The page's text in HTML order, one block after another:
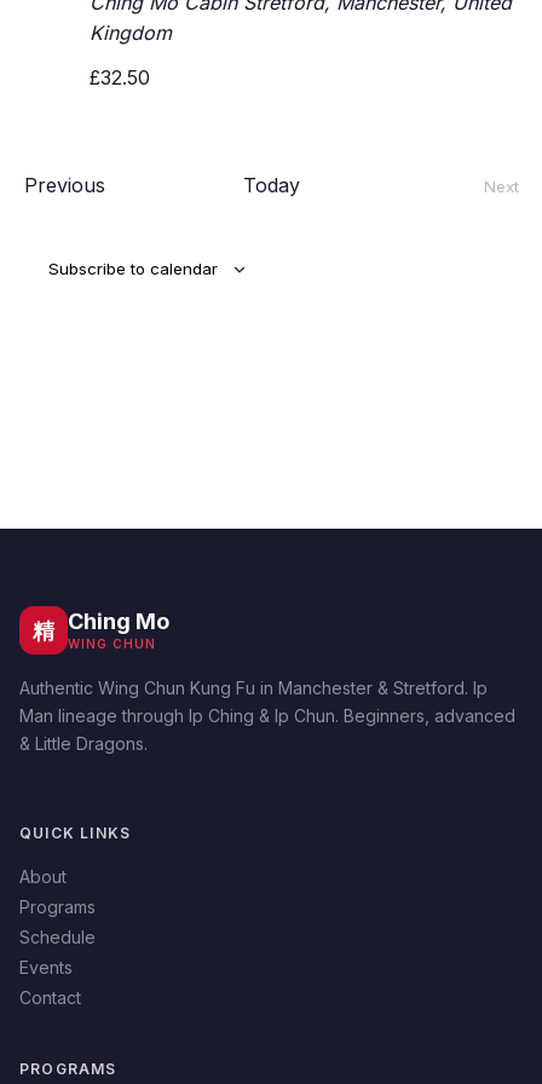
Kingdom
£32.50
PreviousEvents Today
Next
Subscribe to calendar
精 Ching Mo
WING CHUN
Authentic Wing Chun Kung Fu in Manchester & Stretford. Ip
Man lineage through Ip Ching & Ip Chun. Beginners, advanced
& Little Dragons.
QUICK LINKS
About
Programs
Schedule
Events
Contact
PROGRAMS